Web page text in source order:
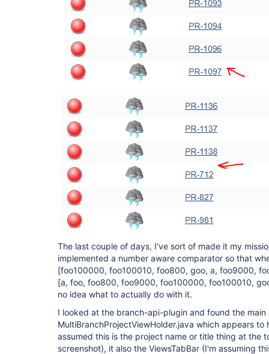
The last couple of days, I've sort of made it my
implemented a number aware comparator so that
[foo100000, foo100010, foo800, goo, a, foo9000,
[a, foo, foo800, foo9000, foo100000, foo100010,
no idea what to actually do with it.
I looked at the branch-api-plugin and found the main
MultiBranchProjectViewHolder.java which appears
assumed this is the project name or title thing at the
screenshot), it also the ViewsTabBar (I'm assuming